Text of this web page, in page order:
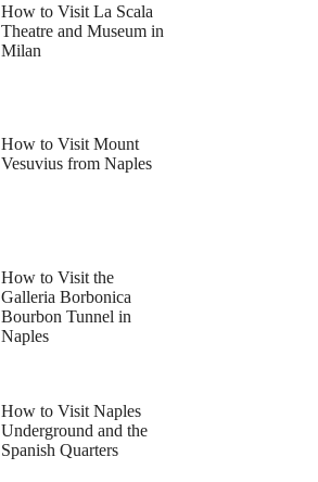
How to Visit La Scala
Theatre and Museum in
Milan
How to Visit Mount
Vesuvius from Naples
How to Visit the
Galleria Borbonica
Bourbon Tunnel in
Naples
How to Visit Naples
Underground and the
Spanish Quarters